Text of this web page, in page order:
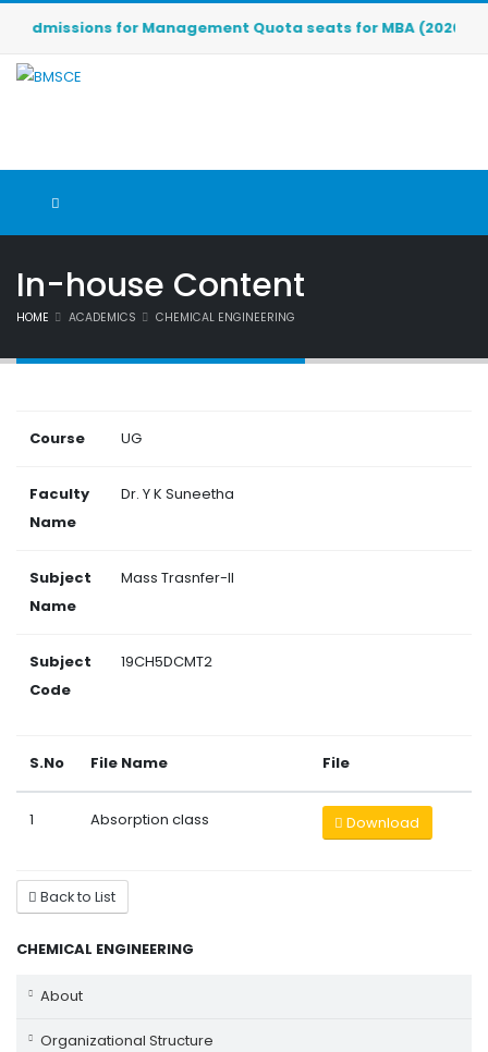
Admissions for Management Quota seats for MBA (2026-
In-house Content
HOME ACADEMICS CHEMICAL ENGINEERING
Course UG
Faculty
Name
Dr. Y K Suneetha
Subject
Name
Mass Trasnfer-II
Subject
Code
19CH5DCMT2
S.No File Name File
1 Absorption class Download
Back to List
CHEMICAL ENGINEERING
About
Organizational Structure